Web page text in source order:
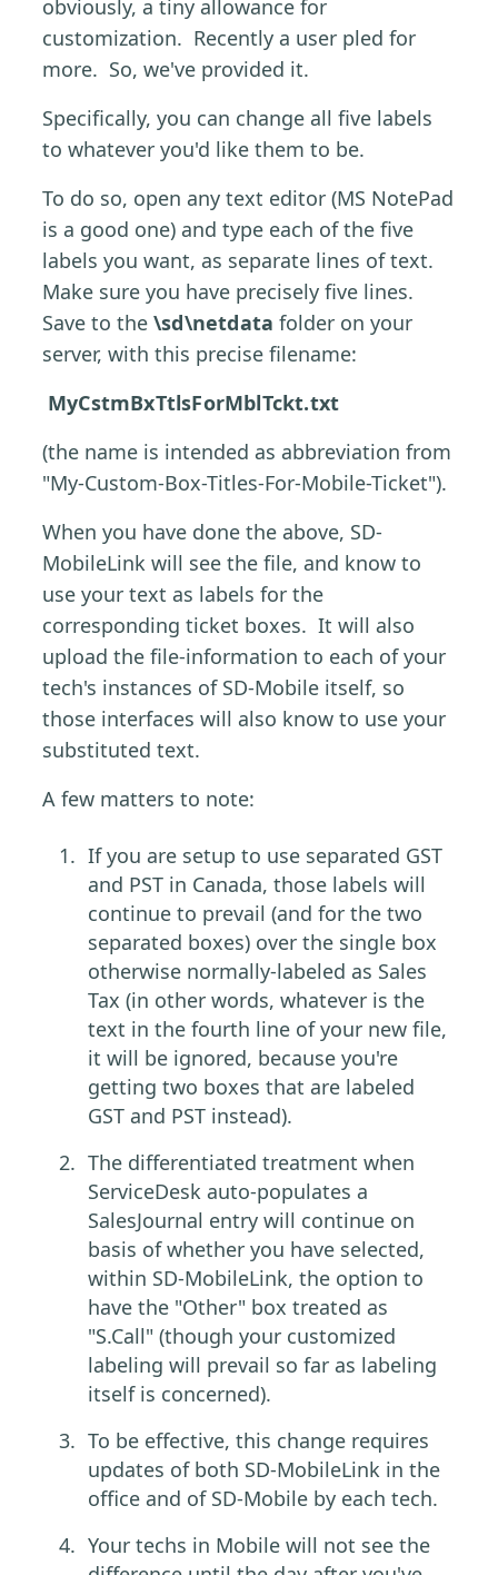
obviously, a tiny allowance for
customization. Recently a user pled for
more. So, we've provided it.
Specifically, you can change all five labels
to whatever you'd like them to be.
To do so, open any text editor (MS NotePad
is a good one) and type each of the five
labels you want, as separate lines of text.
Make sure you have precisely five lines.
Save to the \sd\netdata folder on your
server, with this precise filename:
MyCstmBxTtlsForMblTckt.txt
(the name is intended as abbreviation from
"My-Custom-Box-Titles-For-Mobile-Ticket").
When you have done the above, SD-
MobileLink will see the file, and know to
use your text as labels for the
corresponding ticket boxes. It will also
upload the file-information to each of your
tech's instances of SD-Mobile itself, so
those interfaces will also know to use your
substituted text.
A few matters to note:
If you are setup to use separated GST
and PST in Canada, those labels will
continue to prevail (and for the two
separated boxes) over the single box
otherwise normally-labeled as Sales
Tax (in other words, whatever is the
text in the fourth line of your new file,
it will be ignored, because you're
getting two boxes that are labeled
GST and PST instead).
The differentiated treatment when
ServiceDesk auto-populates a
SalesJournal entry will continue on
basis of whether you have selected,
within SD-MobileLink, the option to
have the "Other" box treated as
"S.Call" (though your customized
labeling will prevail so far as labeling
itself is concerned).
To be effective, this change requires
updates of both SD-MobileLink in the
office and of SD-Mobile by each tech.
Your techs in Mobile will not see the